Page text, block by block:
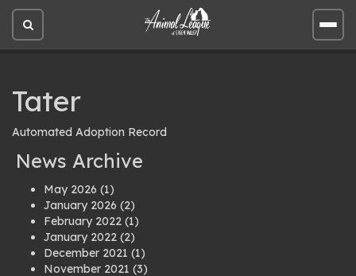
Open
site
Open
site
Tater
Automated Adoption Record
News Archive
May 2026 (1)
January 2026 (2)
February 2022 (1)
January 2022 (2)
December 2021 (1)
November 2021 (3)